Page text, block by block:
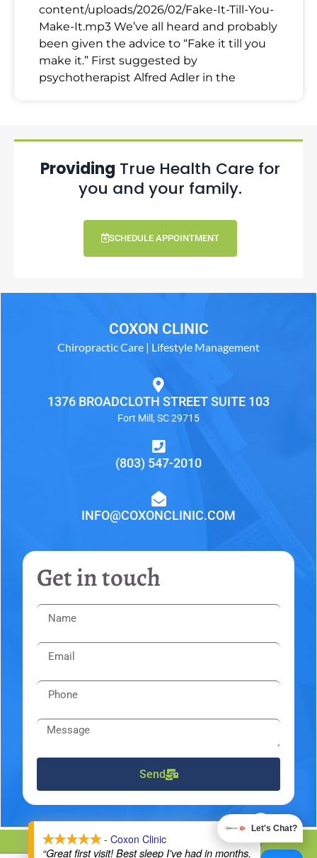
content/uploads/2026/02/Fake-It-Till-You-
Make-It.mp3 We’ve all heard and probably
been given the advice to “Fake it till you
make it.” First suggested by
psychotherapist Alfred Adler in the
Providing True Health Care for
you and your family.
SCHEDULE APPOINTMENT
COXON CLINIC
Chiropractic Care | Lifestyle Management
1376 BROADCLOTH STREET SUITE 103
Fort Mill, SC 29715
(803) 547-2010
INFO@COXONCLINIC.COM
Get in touch
Send
DMCA Notice Privacy Policy Disclaimers
- Coxon Clinic
“Great first visit! Best sleep I've had in months.
Let's Chat?